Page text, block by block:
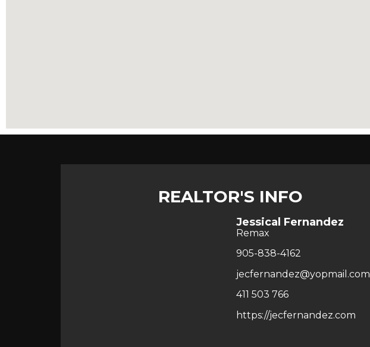
REALTOR'S INFO
Jessical Fernandez
Remax
905-838-4162
jecfernandez@yopmail.com
411 503 766
https://jecfernandez.com